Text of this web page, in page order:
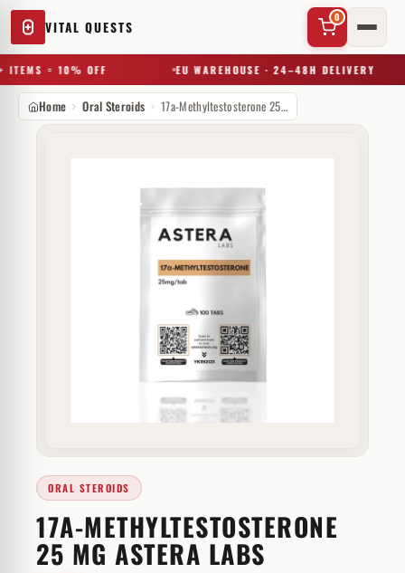
VITAL QUESTS
0
= 10% OFF EU WAREHOUSE · 24–48H DELIVERY
Try a substance, brand, or product name…
Home Oral Steroids 17a-Methyltestosterone 25 mg Astera Labs
ORAL STEROIDS
17A-METHYLTESTOSTERONE
25 MG ASTERA LABS